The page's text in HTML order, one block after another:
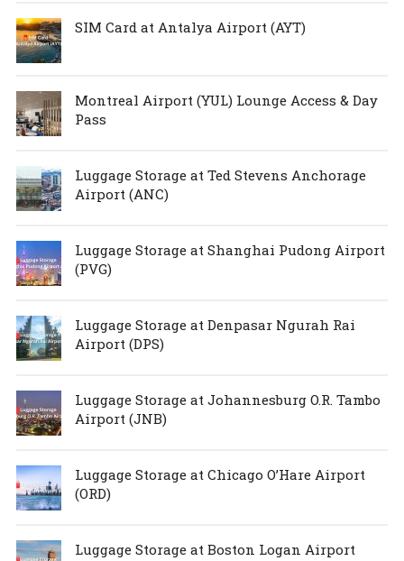
SIM Card at Antalya Airport (AYT)
Montreal Airport (YUL) Lounge Access & Day
Pass
Luggage Storage at Ted Stevens Anchorage
Airport (ANC)
Luggage Storage at Shanghai Pudong Airport
(PVG)
Luggage Storage at Denpasar Ngurah Rai
Airport (DPS)
Luggage Storage at Johannesburg O.R. Tambo
Airport (JNB)
Luggage Storage at Chicago O’Hare Airport
(ORD)
Luggage Storage at Boston Logan Airport